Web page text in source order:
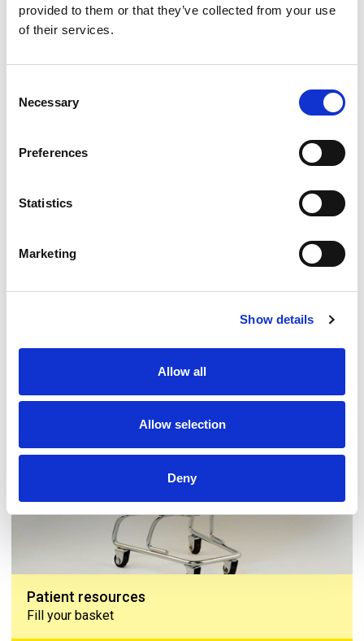
provided to them or that they’ve collected from your use
of their services.
Selection
Necessary
Preferences
Statistics
Marketing
Show details
Allow all
Allow selection
Deny
Contact us
How to get in touch
Patient resources
Fill your basket